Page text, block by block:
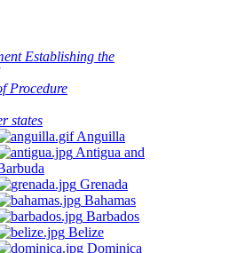
Establishing the
Procedure
states
Anguilla
Antigua and
Grenada
Bahamas
Barbados
Belize
Dominica